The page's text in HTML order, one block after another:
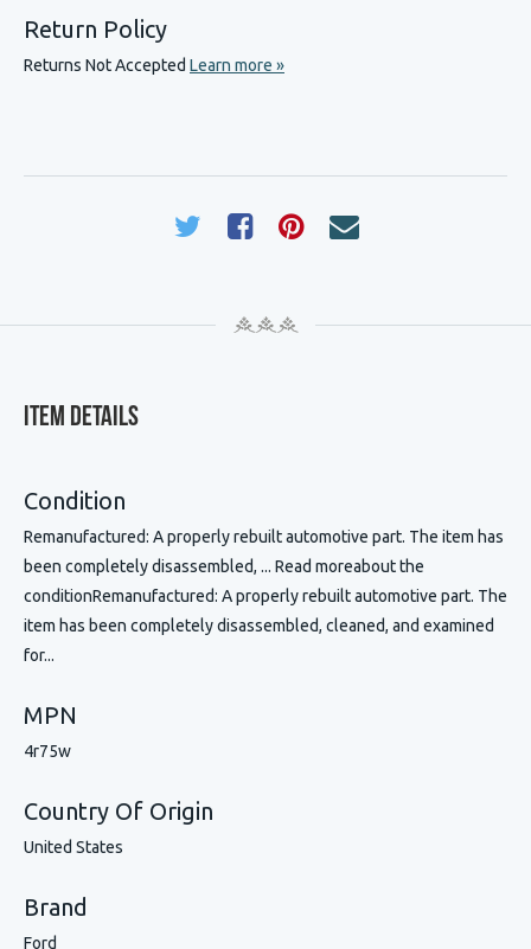
Return Policy
Returns Not Accepted Learn more »
Item Details
Condition
Remanufactured: A properly rebuilt automotive part. The item has
been completely disassembled, ... Read moreabout the
conditionRemanufactured: A properly rebuilt automotive part. The
item has been completely disassembled, cleaned, and examined
for...
MPN
4r75w
Country Of Origin
United States
Brand
Ford